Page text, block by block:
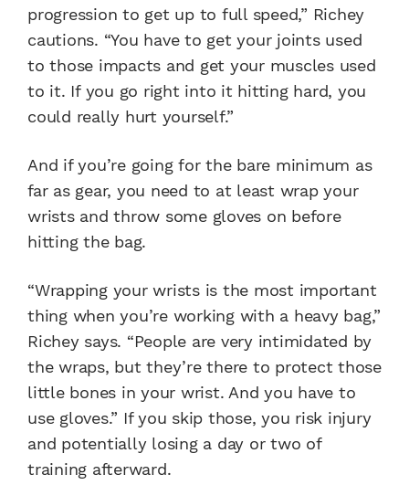
progression to get up to full speed,” Richey
cautions. “You have to get your joints used
to those impacts and get your muscles used
to it. If you go right into it hitting hard, you
could really hurt yourself.”
And if you’re going for the bare minimum as
far as gear, you need to at least wrap your
wrists and throw some gloves on before
hitting the bag.
“Wrapping your wrists is the most important
thing when you’re working with a heavy bag,”
Richey says. “People are very intimidated by
the wraps, but they’re there to protect those
little bones in your wrist. And you have to
use gloves.” If you skip those, you risk injury
and potentially losing a day or two of
training afterward.